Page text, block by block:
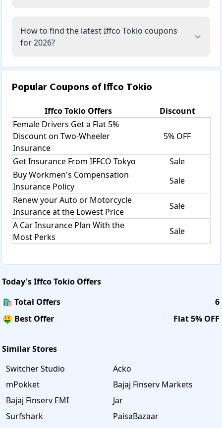
How to find the latest Iffco Tokio coupons
for 2026?
Popular Coupons ofIffco Tokio
Iffco TokioOffers
Discount
Female Drivers Get a Flat 5%
Discount on Two-Wheeler
Insurance
5% OFF
Get Insurance From IFFCO Tokyo
Sale
Buy Workmen's Compensation
Insurance Policy
Sale
Renew your Auto or Motorcycle
Insurance at the Lowest Price
Sale
A Car Insurance Plan With the
Most Perks
Sale
Today'sIffco Tokio Offers
🛍️ Total Offers
6
🤑 Best Offer
Flat 5% OFF
Similar Stores
Switcher Studio
Acko
mPokket
Bajaj Finserv Markets
Bajaj Finserv EMI
Jar
Surfshark
PaisaBazaar